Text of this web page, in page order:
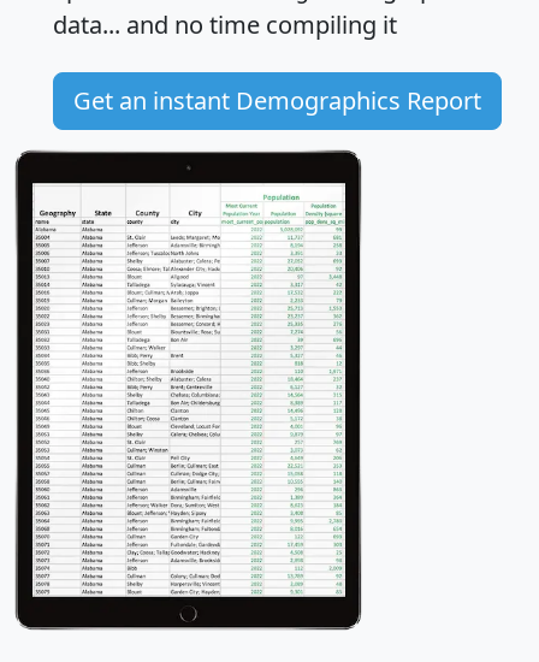
data... and no time compiling it
Get an instant Demographics Report